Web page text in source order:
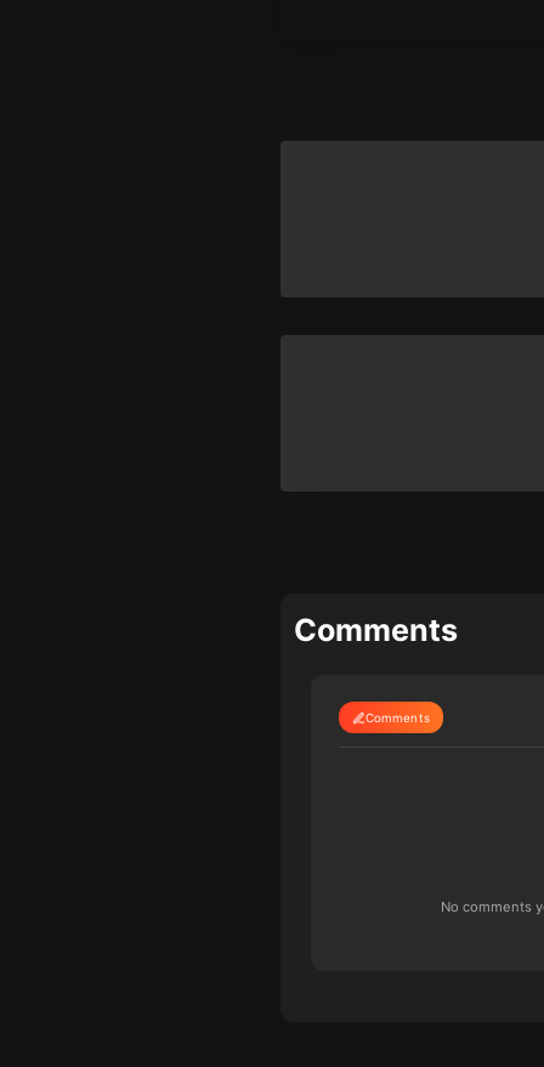
Comments
Comments
No comments